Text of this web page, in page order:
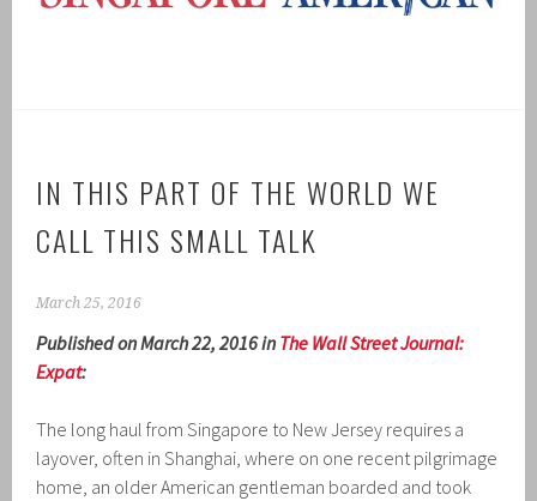
IN THIS PART OF THE WORLD WE
CALL THIS SMALL TALK
March 25, 2016
Published on March 22, 2016 inThe Wall Street Journal:
Expat:
The long haul from Singapore to New Jersey requires a
layover, often in Shanghai, where on one recent pilgrimage
home, an older American gentleman boarded and took